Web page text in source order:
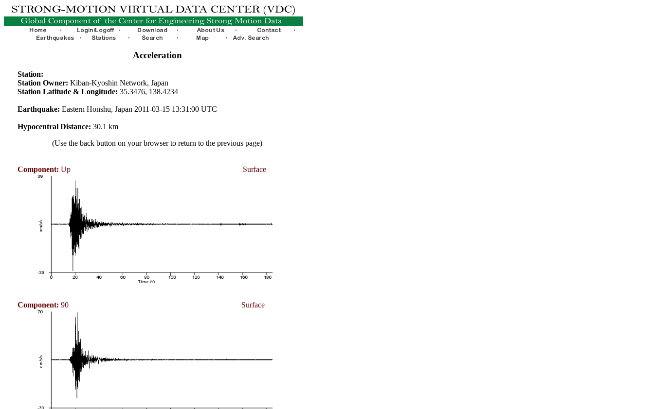
Acceleration
Station:
Station Owner: Kiban-Kyoshin Network, Japan
Station Latitude & Longitude: 35.3476, 138.4234
Earthquake: Eastern Honshu, Japan 2011-03-15 13:31:00 UTC
Hypocentral Distance: 30.1 km
(Use the back button on your browser to return to the previous page)
Component: Up Surface
Component: 90 Surface